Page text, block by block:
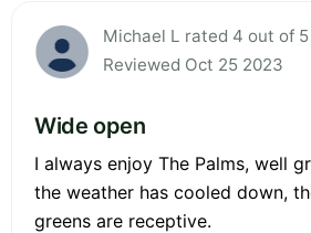
Michael L rated 4 out of 5
Reviewed Oct 25 2023
Wide open
I always enjoy The Palms, well
the weather has cooled down,
greens are receptive.